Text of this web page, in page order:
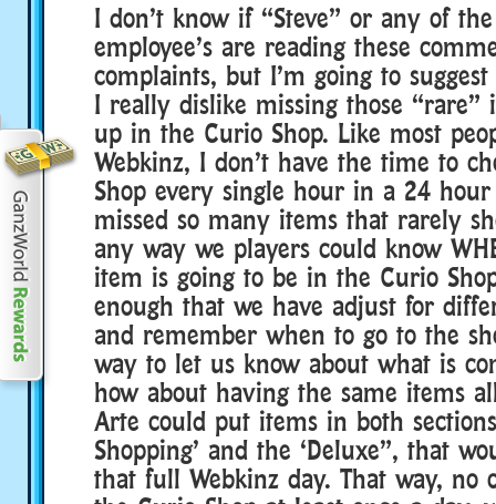
I don’t know if “Steve” or any of
employee’s are reading these
complaints, but I’m going to
I really dislike missing those “rare”
up in the Curio Shop. Like most
Webkinz, I don’t have the time to
Shop every single hour in a 24
missed so many items that rarely
any way we players could know
item is going to be in the Curio
enough that we have adjust for
and remember when to go to the
way to let us know about what is
how about having the same items
Arte could put items in both
Shopping’ and the ‘Deluxe”, that
that full Webkinz day. That way, no